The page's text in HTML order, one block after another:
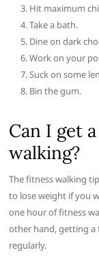
Hit maximum
Take a bath.
Dine on dark
Work on your
Suck on some
Bin the gum.
Can I get
walking?
The fitness walking
to lose weight if you
one hour of fitness
other hand, getting a
regularly.